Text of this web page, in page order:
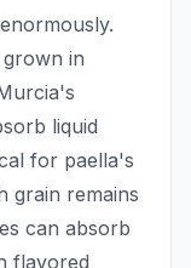
grown in
liquid
for paella's
grain remains
can absorb
flavored